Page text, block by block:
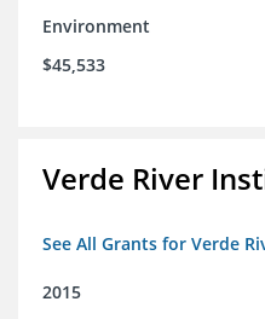
Environment
$45,533
Verde River
See All Grants for Verde
2015